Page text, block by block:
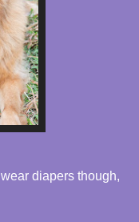
diapers though,